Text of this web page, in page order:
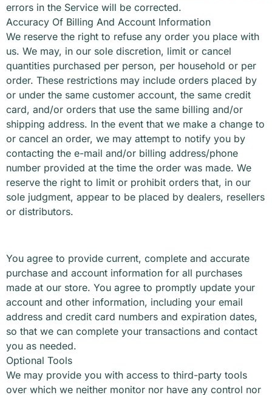
errors in the Service will be corrected.
Accuracy Of Billing And Account Information
We reserve the right to refuse any order you place with
us. We may, in our sole discretion, limit or cancel
quantities purchased per person, per household or per
order. These restrictions may include orders placed by
or under the same customer account, the same credit
card, and/or orders that use the same billing and/or
shipping address. In the event that we make a change to
or cancel an order, we may attempt to notify you by
contacting the e-mail and/or billing address/phone
number provided at the time the order was made. We
reserve the right to limit or prohibit orders that, in our
sole judgment, appear to be placed by dealers, resellers
or distributors.
You agree to provide current, complete and accurate
purchase and account information for all purchases
made at our store. You agree to promptly update your
account and other information, including your email
address and credit card numbers and expiration dates,
so that we can complete your transactions and contact
you as needed.
Optional Tools
We may provide you with access to third-party tools
over which we neither monitor nor have any control nor